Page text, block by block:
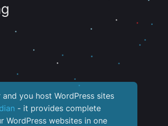
you host WordPress sites
- it provides complete
websites in one